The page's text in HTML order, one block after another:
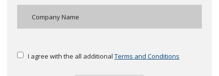
I agree with the all additional Terms and Conditions